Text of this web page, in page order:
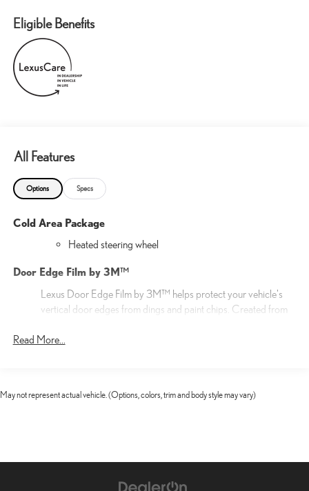
Eligible Benefits
All Features
Options Specs
Cold Area Package
Heated steering wheel
Door Edge Film by 3M™
Lexus Door Edge Film by 3M™ helps protect your vehicle's
vertical door edges from dings and paint chips. Created from
yellowing the door edge film helps maintain a like-new
finish
Help restrain and organize objects in your cargo area. The
Read More...
May not represent actual vehicle. (Options, colors, trim and body style may vary)